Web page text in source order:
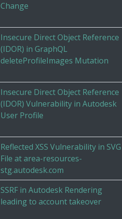
Change
Insecure Direct Object Reference
(IDOR) in GraphQL
deleteProfileImages Mutation
Insecure Direct Object Reference
(IDOR) Vulnerability in Autodesk
User Profile
Reflected XSS Vulnerability in SVG
File at area-resources-
stg.autodesk.com
SSRF in Autodesk Rendering
leading to account takeover